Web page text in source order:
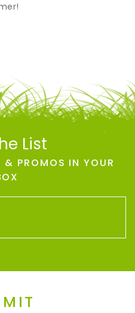
List
& PROMOS IN YOUR